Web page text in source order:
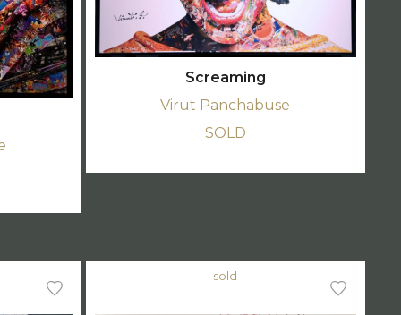
Screaming
Virut Panchabuse
SOLD
sold